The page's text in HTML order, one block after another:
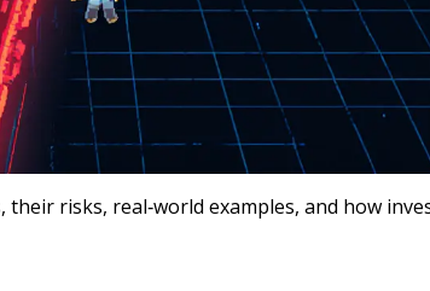
risks, real‑world examples, and how